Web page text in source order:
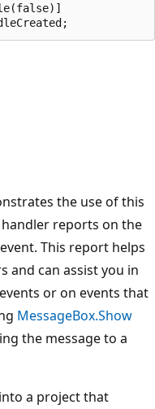
the use of this
handler reports on the
event. This report helps
and can assist you in
or on events that
MessageBox.Show
the message to a
a project that